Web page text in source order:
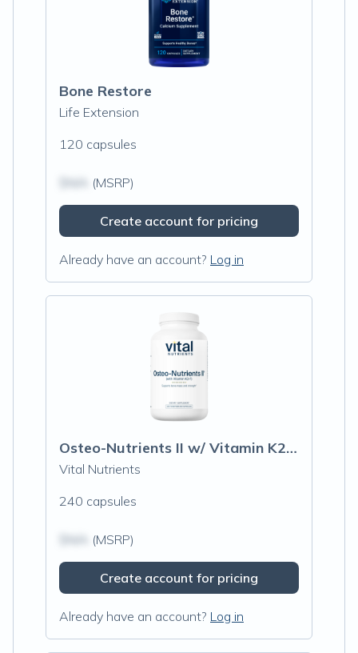
Bone Restore
Life Extension
120 capsules
(MSRP)
Create account for pricing
Already have an account? Log in
Osteo-Nutrients II w/ Vitamin K2-7
Vital Nutrients
240 capsules
(MSRP)
Create account for pricing
Already have an account? Log in